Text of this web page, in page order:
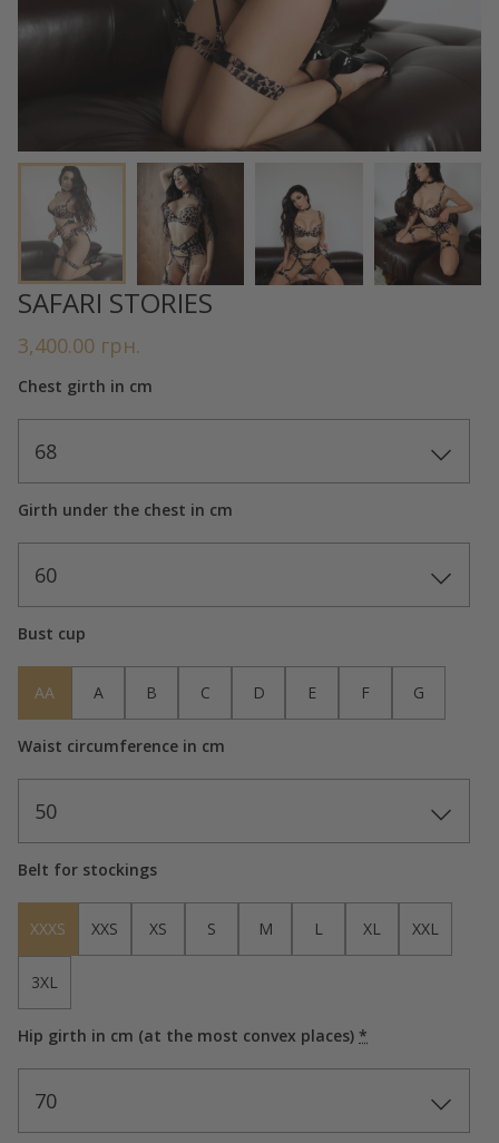
SAFARI STORIES
3,400.00 грн.
Chest girth in cm
68
Girth under the chest in cm
60
Bust cup
AA A B C D E F G
Waist circumference in cm
50
Belt for stockings
XXXS XXS XS S M L XL XXL
3XL
Hip girth in cm (at the most convex places) *
70